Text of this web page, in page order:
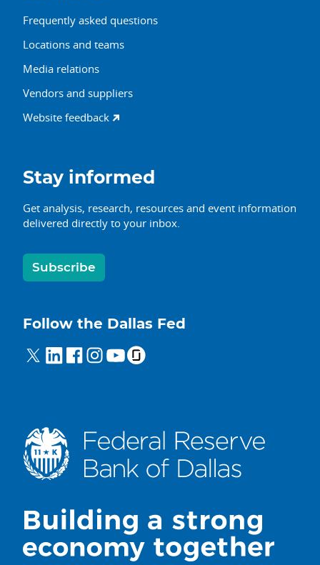
Frequently asked questions
Locations and teams
Media relations
Vendors and suppliers
Website feedback
Stay informed
Get analysis, research, resources and event information
delivered directly to your inbox.
Subscribe
Follow the Dallas Fed